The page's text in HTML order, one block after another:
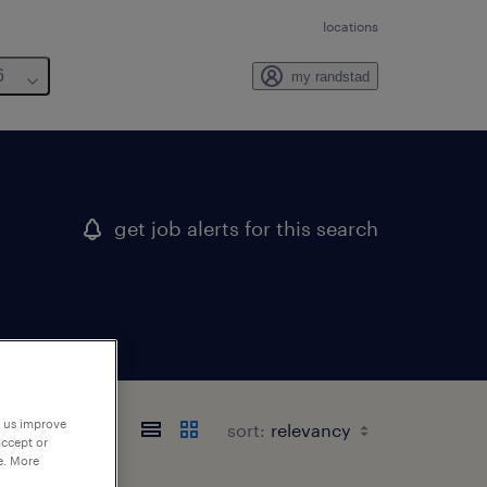
locations
my randstad
get job alerts for this search
sort:
improve
or
More